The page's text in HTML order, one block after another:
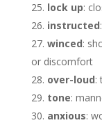
lock up:
instructed
winced:
or discomfort
over-loud:
tone:
anxious: